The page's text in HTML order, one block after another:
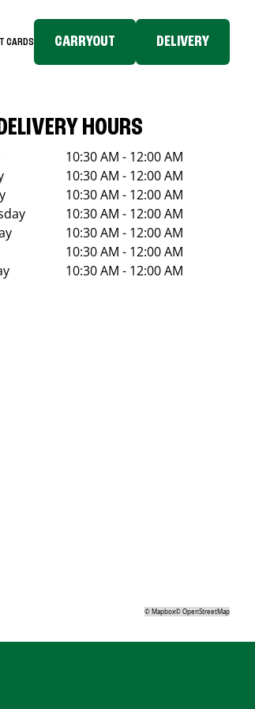
CARDS CARRYOUT DELIVERY
HOURS
10:30 AM - 12:00 AM
10:30 AM - 12:00 AM
10:30 AM - 12:00 AM
10:30 AM - 12:00 AM
10:30 AM - 12:00 AM
10:30 AM - 12:00 AM
10:30 AM - 12:00 AM
©Mapbox©OpenStreetMap